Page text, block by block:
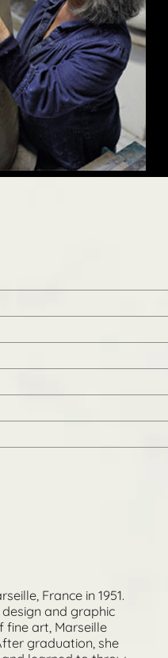
France in 1951.
and graphic
art, Marseille
graduation, she